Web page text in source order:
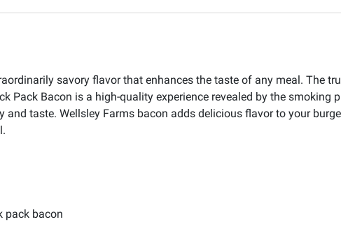
savory flavor that enhances the taste of any meal. The
Pack Bacon is a high-quality experience revealed by the smoking
taste. Wellsley Farms bacon adds delicious flavor to your
pack bacon